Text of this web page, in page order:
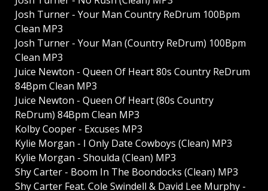
Josh Turner - Your Man Country ReDrum 100Bpm
Clean MP3
Josh Turner - Your Man (Country ReDrum) 100Bpm
Clean MP3
Juice Newton - Queen Of Heart 80s Country ReDrum
84Bpm Clean MP3
Juice Newton - Queen Of Heart (80s Country
ReDrum) 84Bpm Clean MP3
Kolby Cooper - Excuses MP3
Kylie Morgan - I Only Date Cowboys (Clean) MP3
Kylie Morgan - Shoulda (Clean) MP3
Shy Carter - Boom In The Boondocks (Clean) MP3
Shy Carter Feat. Cole Swindell & David Lee Murphy -